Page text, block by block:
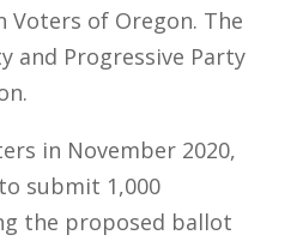
Voters of Oregon. The
and Progressive Party
in November 2020,
submit 1,000
the proposed ballot